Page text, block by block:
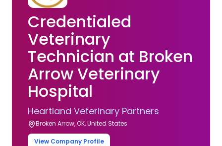
Credentialed
Veterinary
Technician at Broken
Arrow Veterinary
Hospital
Heartland Veterinary Partners
Broken Arrow, OK, United States
View Company Profile